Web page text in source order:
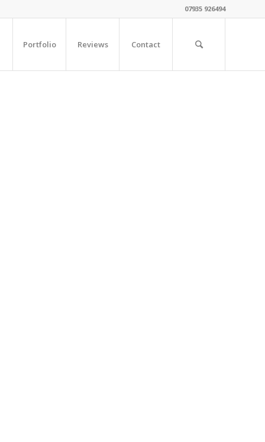
07935 926494
Portfolio Reviews Contact